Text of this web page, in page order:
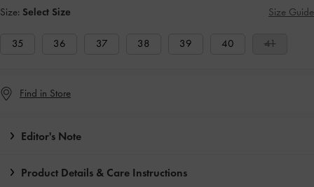
Size: Select Size Size Guide
35 36 37 38 39 40 41
Find in Store
Editor's Note
Product Details & Care Instructions